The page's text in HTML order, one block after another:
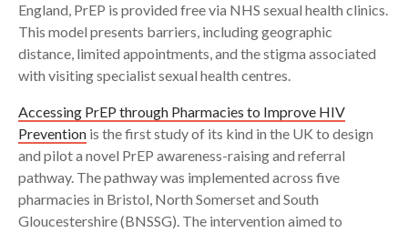
England, PrEP is provided free via NHS sexual health clinics.
This model presents barriers, including geographic
distance, limited appointments, and the stigma associated
with visiting specialist sexual health centres.
Accessing PrEP through Pharmacies to Improve HIV
Prevention is the first study of its kind in the UK to design
and pilot a novel PrEP awareness-raising and referral
pathway. The pathway was implemented across five
pharmacies in Bristol, North Somerset and South
Gloucestershire (BNSSG). The intervention aimed to